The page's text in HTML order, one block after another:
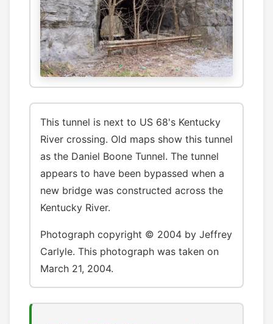
This tunnel is next to US 68's Kentucky
River crossing. Old maps show this tunnel
as the Daniel Boone Tunnel. The tunnel
appears to have been bypassed when a
new bridge was constructed across the
Kentucky River.
Photograph copyright © 2004 by Jeffrey
Carlyle. This photograph was taken on
March 21, 2004.